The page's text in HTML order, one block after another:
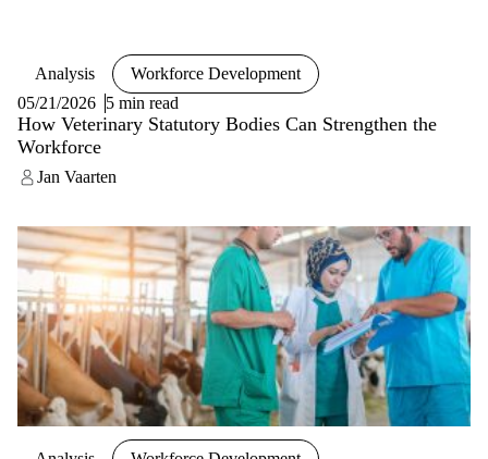
Analysis
Workforce Development
05/21/2026 5 min read
How Veterinary Statutory Bodies Can Strengthen the
Workforce
Jan Vaarten